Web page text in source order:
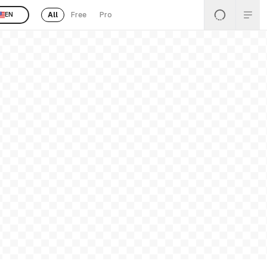
EN All Free Pro